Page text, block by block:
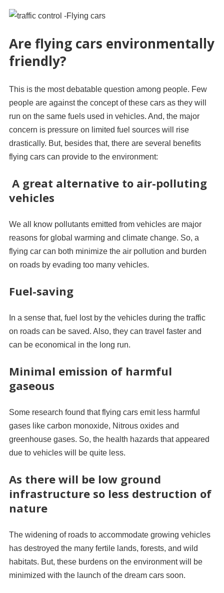
Are flying cars environmentally
friendly?
This is the most debatable question among people. Few
people are against the concept of these cars as they will
run on the same fuels used in vehicles. And, the major
concern is pressure on limited fuel sources will rise
drastically. But, besides that, there are several benefits
flying cars can provide to the environment:
A great alternative to air-polluting
vehicles
We all know pollutants emitted from vehicles are major
reasons for global warming and climate change. So, a
flying car can both minimize the air pollution and burden
on roads by evading too many vehicles.
Fuel-saving
In a sense that, fuel lost by the vehicles during the traffic
on roads can be saved. Also, they can travel faster and
can be economical in the long run.
Minimal emission of harmful
gaseous
Some research found that flying cars emit less harmful
gases like carbon monoxide, Nitrous oxides and
greenhouse gases. So, the health hazards that appeared
due to vehicles will be quite less.
As there will be low ground
infrastructure so less destruction of
nature
The widening of roads to accommodate growing vehicles
has destroyed the many fertile lands, forests, and wild
habitats. But, these burdens on the environment will be
minimized with the launch of the dream cars soon.